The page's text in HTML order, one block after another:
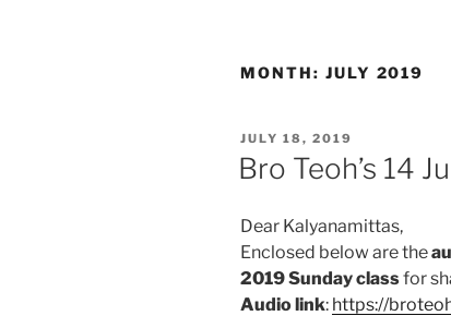
MONTH: JULY 2019
POSTED
ON
JULY 18, 2019
Bro Teoh’s 14
Dear Kalyanamittas,
Enclosed below are the
2019 Sunday classfor
Audio link: https://